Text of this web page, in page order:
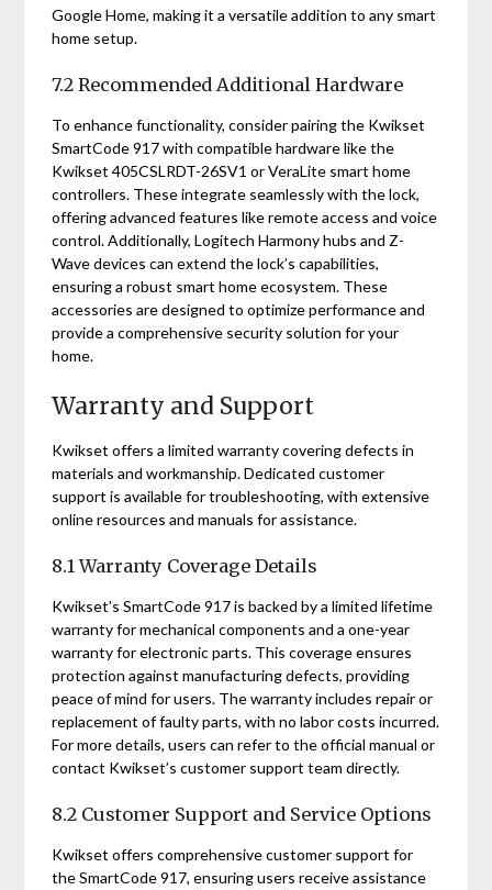
Google Home, making it a versatile addition to any smart
home setup.
7.2 Recommended Additional Hardware
To enhance functionality, consider pairing the Kwikset
SmartCode 917 with compatible hardware like the
Kwikset 405CSLRDT-26SV1 or VeraLite smart home
controllers. These integrate seamlessly with the lock,
offering advanced features like remote access and voice
control. Additionally, Logitech Harmony hubs and Z-
Wave devices can extend the lock’s capabilities,
ensuring a robust smart home ecosystem. These
accessories are designed to optimize performance and
provide a comprehensive security solution for your
home.
Warranty and Support
Kwikset offers a limited warranty covering defects in
materials and workmanship. Dedicated customer
support is available for troubleshooting, with extensive
online resources and manuals for assistance.
8.1 Warranty Coverage Details
Kwikset’s SmartCode 917 is backed by a limited lifetime
warranty for mechanical components and a one-year
warranty for electronic parts. This coverage ensures
protection against manufacturing defects, providing
peace of mind for users. The warranty includes repair or
replacement of faulty parts, with no labor costs incurred.
For more details, users can refer to the official manual or
contact Kwikset’s customer support team directly.
8.2 Customer Support and Service Options
Kwikset offers comprehensive customer support for
the SmartCode 917, ensuring users receive assistance